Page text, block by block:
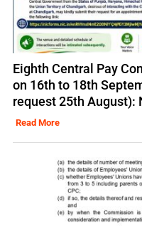
Eighth Central Pay
on 16th to 18th
request 25th August):
Read More